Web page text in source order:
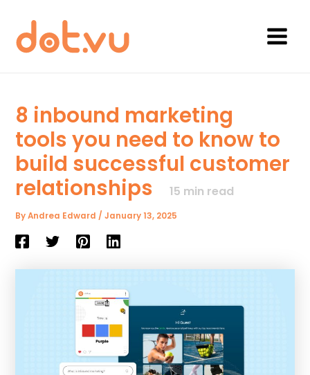
content
Main
8 inbound marketing
tools you need to know to
build successful customer
relationships
15 min read
ByAndrea Edward /January 13, 2025